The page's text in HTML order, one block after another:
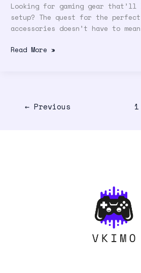
Looking for gaming gear that’ll
setup? The quest for the perfect
accessories doesn’t have to mean
Read More »
← Previous 1